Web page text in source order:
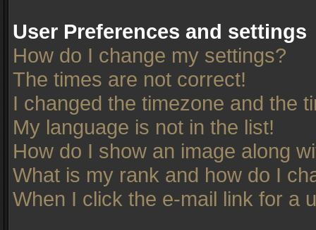
User Preferences and settings
How do I change my settings?
The times are not correct!
I changed the timezone and the
My language is not in the list!
How do I show an image along
What is my rank and how do I
When I click the e-mail link for a